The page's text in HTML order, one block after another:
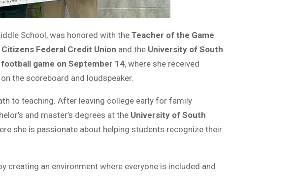
School, was honored with the Teacher of the Game
Federal Credit Union and the University of South
football game on September 14, where she received
the scoreboard and loudspeaker.
to teaching. After leaving college early for family
and master’s degrees at the University of South
she is passionate about helping students recognize their
creating an environment where everyone is included and